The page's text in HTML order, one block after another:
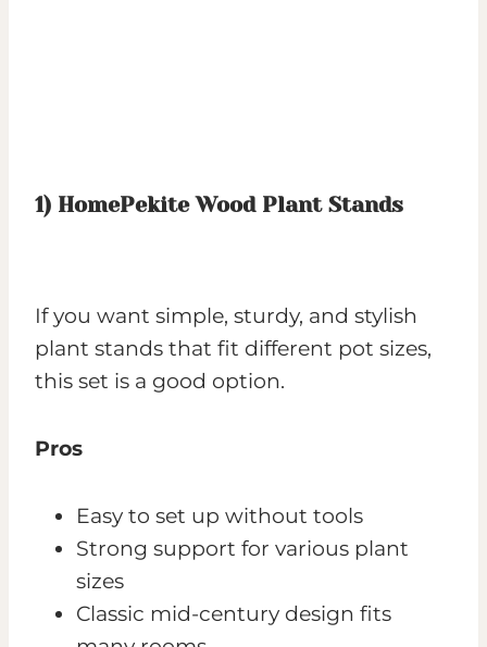
1) HomePekite Wood Plant Stands
If you want simple, sturdy, and stylish
plant stands that fit different pot sizes,
this set is a good option.
Pros
Easy to set up without tools
Strong support for various plant
sizes
Classic mid-century design fits